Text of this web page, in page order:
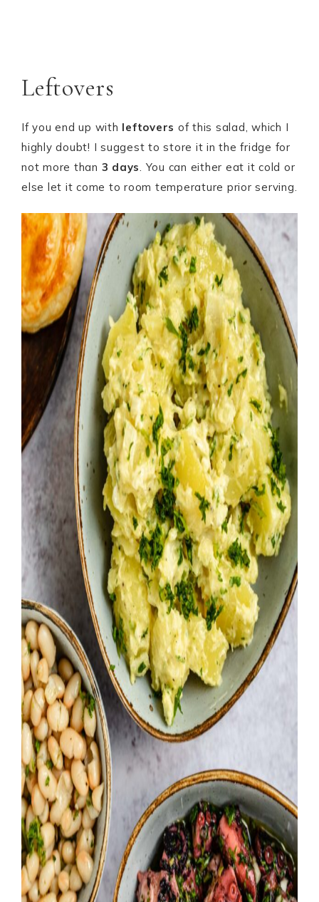
Leftovers
If you end up with leftovers of this salad, which I
highly doubt! I suggest to store it in the fridge for
not more than 3 days . You can either eat it cold or
else let it come to room temperature prior serving.